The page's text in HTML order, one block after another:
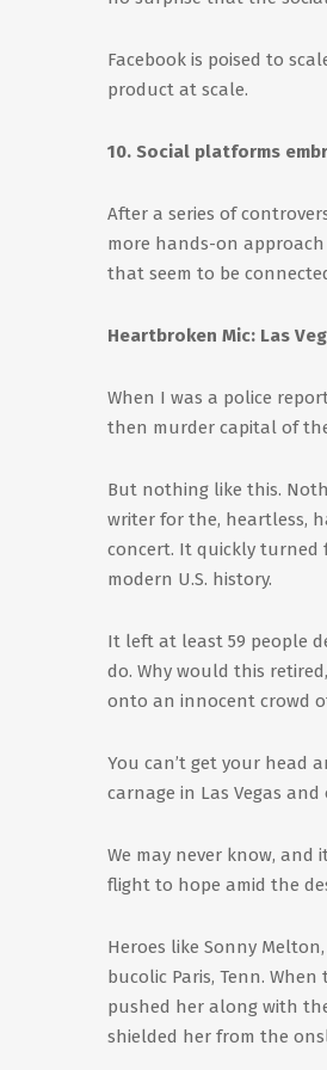
Facebook is poised to
product at scale.
10. Social platforms
After a series of
more hands-on
that seem to be
Heartbroken Mic: Las
When I was a police
then murder capital of
But nothing like this.
writer for the, heartless,
concert. It quickly turned
modern U.S. history.
It left at least 59 people
do. Why would this
onto an innocent crowd of
You can’t get your head
carnage in Las Vegas
We may never know,
flight to hope amid the
Heroes like Sonny
bucolic Paris, Tenn.
pushed her along with
shielded her from the